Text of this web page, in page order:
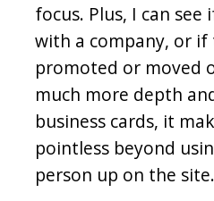
focus. Plus, I can
with a company, or if
promoted or moved
much more depth
business cards, it
pointless beyond
person up on the site.